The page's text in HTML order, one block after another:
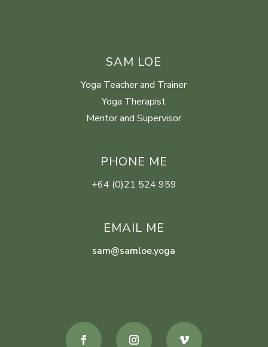
SAM LOE
Yoga Teacher and Trainer
Yoga Therapist
Mentor and Supervisor
PHONE ME
+64 (0)21 524 959
EMAIL ME
sam@samloe.yoga